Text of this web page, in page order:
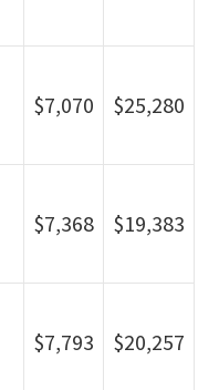
$7,070 $25,280
$7,368 $19,383
$7,793 $20,257